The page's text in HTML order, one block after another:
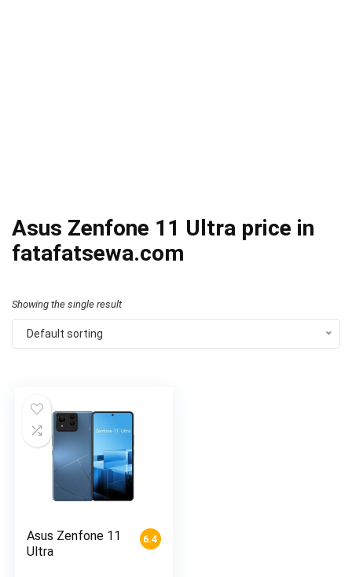
Asus Zenfone 11 Ultra price in
fatafatsewa.com
Showing the single result
Default sorting
6.4
Asus Zenfone 11
Ultra